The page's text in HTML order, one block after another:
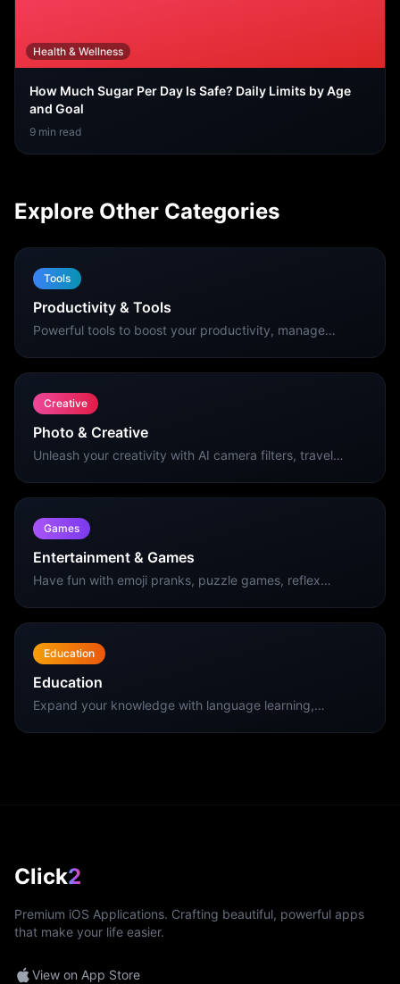
Health & Wellness
How Much Sugar Per Day Is Safe? Daily Limits by Age
and Goal
9 min read
Explore Other Categories
Tools
Productivity & Tools
Powerful tools to boost your productivity, manage
Creative
Photo & Creative
Unleash your creativity with AI camera filters, travel
Games
Entertainment & Games
Have fun with emoji pranks, puzzle games, reflex
Education
Education
Expand your knowledge with language learning,
Click2
Premium iOS Applications. Crafting beautiful, powerful apps
that make your life easier.
View on App Store